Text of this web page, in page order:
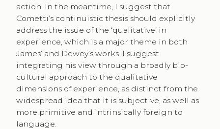
action. In the meantime, I suggest that
Cometti’s continuistic thesis should explicitly
address the issue of the ‘qualitative’ in
experience, which is a major theme in both
James’ and Dewey’s works. I suggest
integrating his view through a broadly bio-
cultural approach to the qualitative
dimensions of experience, as distinct from the
widespread idea that it is subjective, as well as
more primitive and intrinsically foreign to
language.